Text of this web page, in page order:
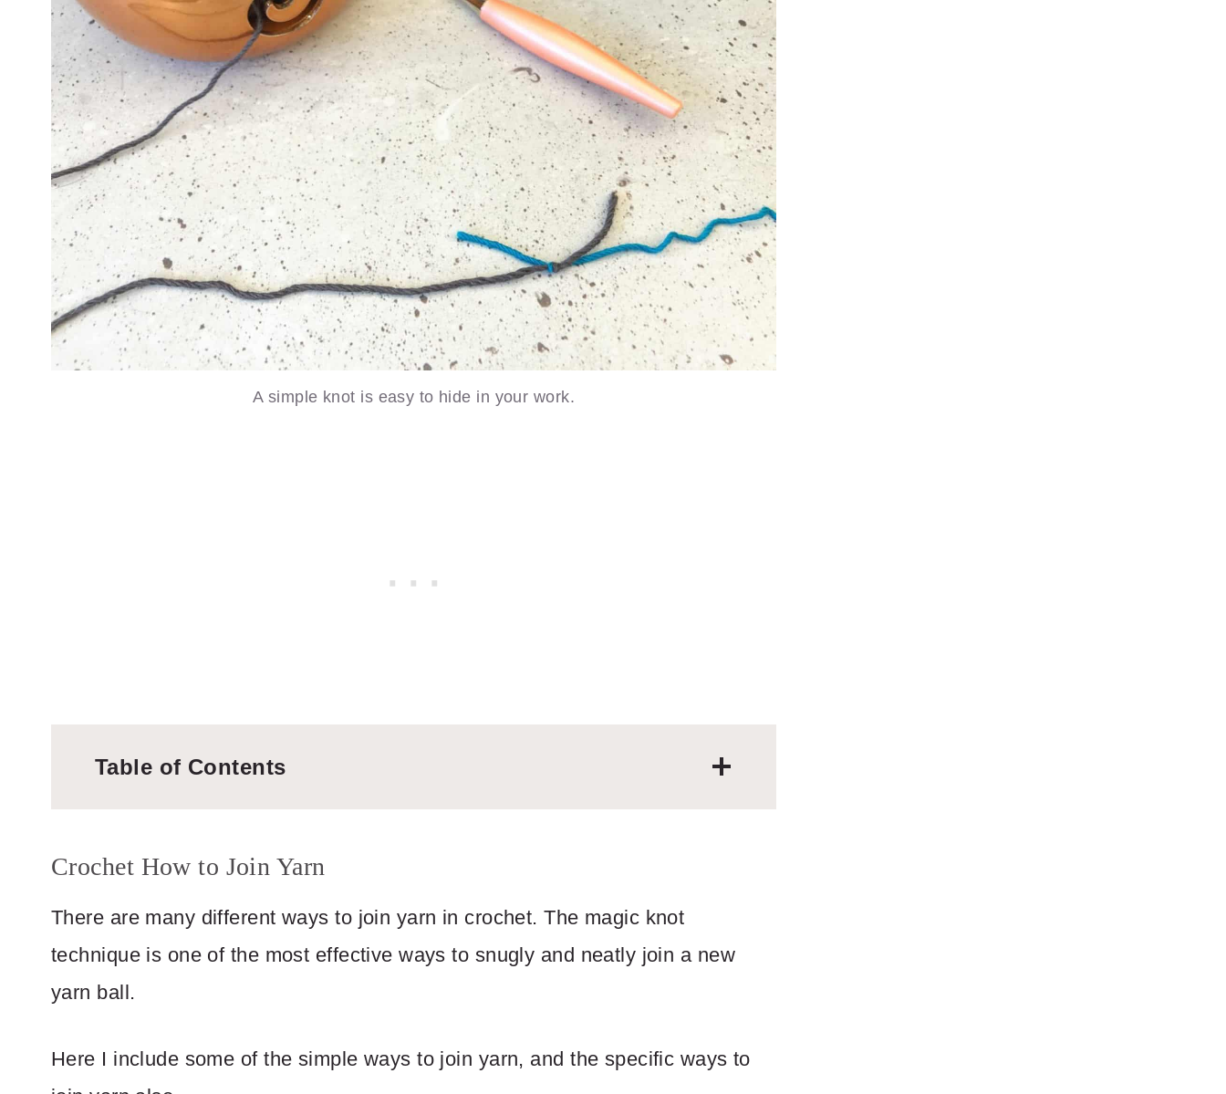
A simple knot is easy to hide in your work.
Table of Contents
Crochet How to Join Yarn
There are many different ways to join yarn in crochet. The magic knot
technique is one of the most effective ways to snugly and neatly join a new
yarn ball.
Here I include some of the simple ways to join yarn, and the specific ways to